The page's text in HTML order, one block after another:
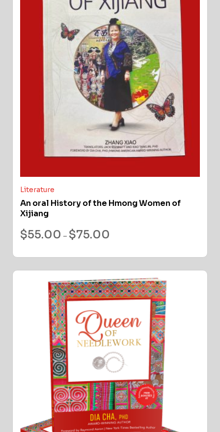
Literature
An oral History of the Hmong Women of
Xijiang
$55.00 – $75.00